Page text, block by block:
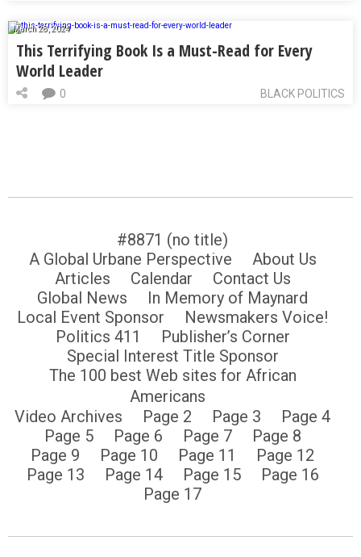
March 28, 2024
This Terrifying Book Is a Must-Read for Every
World Leader
BLACK POLITICS
0
#8871 (no title)
A Global Urbane Perspective
About Us
Articles
Calendar
Contact Us
Global News
In Memory of Maynard
Local Event Sponsor
Newsmakers Voice!
Politics 411
Publisher’s Corner
Special Interest Title Sponsor
The 100 best Web sites for African
Americans
Video Archives
Page 2 Page 3
Page 4
Page 5
Page 6 Page 7
Page 8
Page 9
Page 10 Page 11
Page 12
Page 13
Page 14 Page 15
Page 16
Page 17